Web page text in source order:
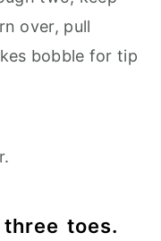
over, pull
bobble for tip
toes.